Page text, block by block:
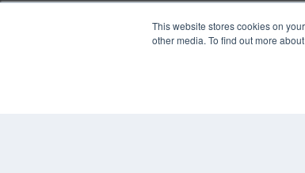
This website stores cookies on
other media. To find out more
PLASTIC SURGERY PRACTICE